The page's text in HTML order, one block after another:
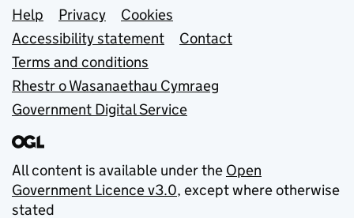
Support links
Help Privacy
Cookies
Accessibility statement
Contact
Terms and conditions
Rhestr o Wasanaethau Cymraeg
Government Digital Service
All content is available under the Open
Government Licence v3.0, except where otherwise
stated